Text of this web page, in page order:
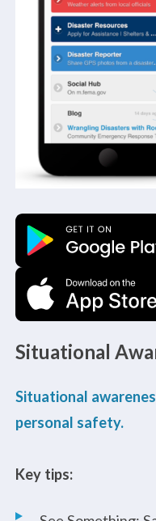
Situational
Situational
personal safety.
Key tips: